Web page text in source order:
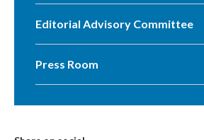
Editorial Advisory Committee
Press Room